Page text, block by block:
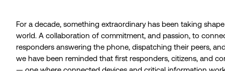
For a decade, something extraordinary has been taking
world. A collaboration of commitment, and passion, to
responders answering the phone, dispatching their peers,
we have been reminded that first responders, citizens, and